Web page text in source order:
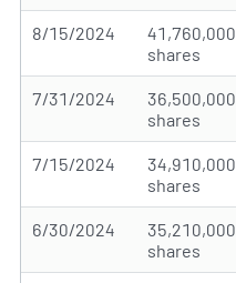
8/15/2024
41,760,000
shares
7/31/2024
36,500,000
shares
7/15/2024
34,910,000
shares
6/30/2024
35,210,000
shares